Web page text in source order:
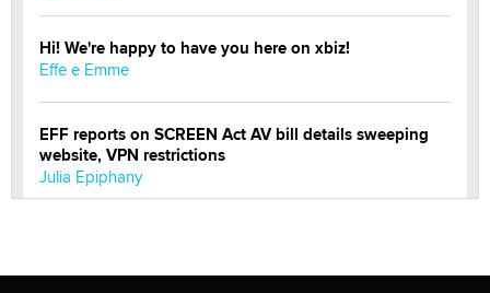
Hi! We're happy to have you here on xbiz!
Effe e Emme
EFF reports on SCREEN Act AV bill details sweeping
website, VPN restrictions
Julia Epiphany